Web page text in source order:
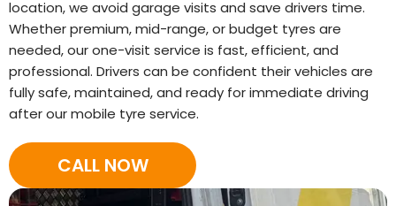
location, we avoid garage visits and save drivers time.
Whether premium, mid-range, or budget tyres are
needed, our one-visit service is fast, efficient, and
professional. Drivers can be confident their vehicles are
fully safe, maintained, and ready for immediate driving
after our mobile tyre service.
CALL NOW